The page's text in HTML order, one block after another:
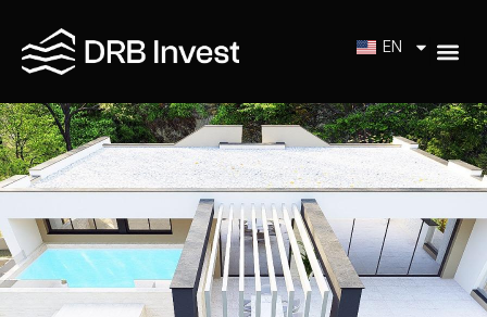
EN